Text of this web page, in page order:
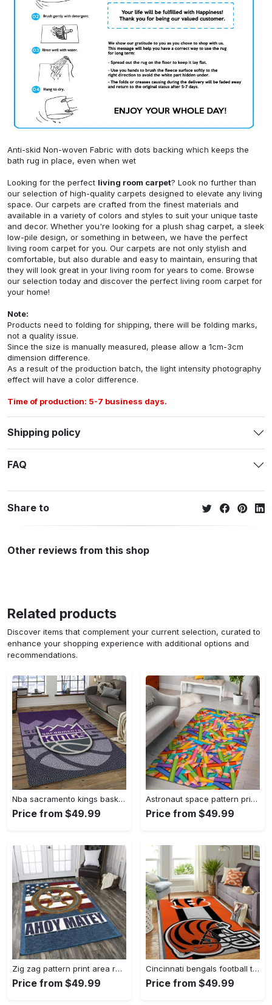
Anti-skid Non-woven Fabric with dots backing which keeps the
bath rug in place, even when wet
Looking for the perfect living room carpet? Look no further than
our selection of high-quality carpets designed to elevate any living
space. Our carpets are crafted from the finest materials and
available in a variety of colors and styles to suit your unique taste
and decor. Whether you're looking for a plush shag carpet, a sleek
low-pile design, or something in between, we have the perfect
living room carpet for you. Our carpets are not only stylish and
comfortable, but also durable and easy to maintain, ensuring that
they will look great in your living room for years to come. Browse
our selection today and discover the perfect living room carpet for
your home!
Note:
Products need to folding for shipping, there will be folding marks,
not a quality issue.
Since the size is manually measured, please allow a 1cm-3cm
dimension difference.
As a result of the production batch, the light intensity photography
effect will have a color difference.
Time of production: 5-7 business days.
Shipping policy
FAQ
Share to
Other reviews from this shop
Related products
Discover items that complement your current selection, curated to
enhance your shopping experience with additional options and
recommendations.
Nba sacramento kings basketball team logo sport carpet rectangle area rug for living room sck22 Rectangle Rug
Price from $49.99
Astronaut space pattern print area rug living room rug home decor Rectangle Rug
Price from $49.99
Zig zag pattern print area rug living room rug home decor Rectangle Rug
Price from $49.99
Cincinnati bengals football team logo carpet rug living room 20030575 Rectangle Rug
Price from $49.99